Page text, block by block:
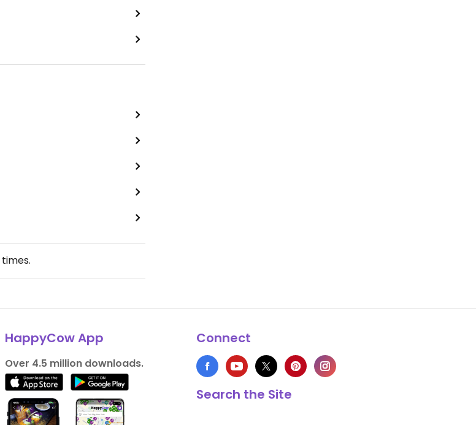
times.
HappyCow App
Over 4.5 million downloads.
Connect
Search the Site